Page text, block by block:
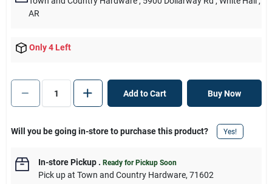
AR
Only 4 Left
Add to Cart Buy Now
Will you be going in-store to purchase this product? Yes!
In-store Pickup. Ready for Pickup Soon
Pick upat Town and Country Hardware, 71602